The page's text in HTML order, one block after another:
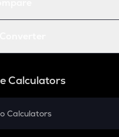
Calculators
Calculators
SIP Calculator